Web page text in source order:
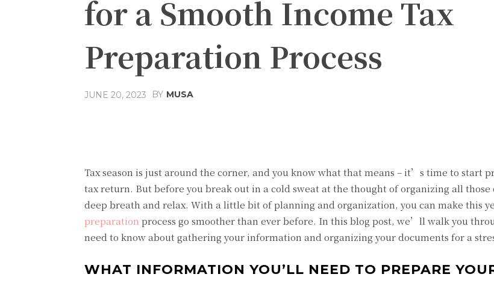
for a Smooth Income Tax
Preparation Process
JUNE 20, 2023 BY MUSA
Tax season is just around the corner, and you know what that means – it’s time to start
tax return. But before you break out in a cold sweat at the thought of organizing all those
deep breath and relax. With a little bit of planning and organization, you can make this
preparation process go smoother than ever before. In this blog post, we’ll walk you
need to know about gathering your information and organizing your documents for a
WHAT INFORMATION YOU’LL NEED TO PREPARE